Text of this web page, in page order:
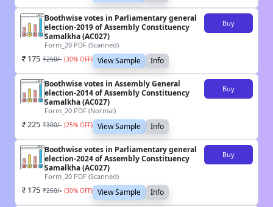
Boothwise votes in Parliamentary general
election-2019 of Assembly Constituency
Samalkha (AC027)
Form_20 PDF (Scanned)
Buy
175 ₹250/- (30% OFF) View Sample Info
Boothwise votes in Assembly General
election-2014 of Assembly Constituency
Samalkha (AC027)
Form_20 PDF (Normal)
Buy
225 ₹300/- (25% OFF) View Sample Info
Boothwise votes in Parliamentary general
election-2024 of Assembly Constituency
Samalkha (AC027)
Form_20 PDF (Scanned)
Buy
175 ₹250/- (30% OFF) View Sample Info